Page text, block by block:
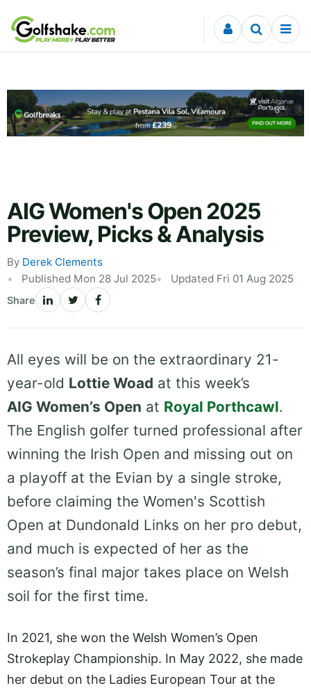
Skip to content
AIG Women's Open 2025
Preview, Picks & Analysis
By Derek Clements
Published Mon 28 Jul 2025
Updated Fri 01 Aug 2025
Share
All eyes will be on the extraordinary 21-
year-old Lottie Woad at this week’s
AIG Women’s Open at Royal Porthcawl.
The English golfer turned professional after
winning the Irish Open and missing out on
a playoff at the Evian by a single stroke,
before claiming the Women's Scottish
Open at Dundonald Links on her pro debut,
and much is expected of her as the
season’s final major takes place on Welsh
soil for the first time.
In 2021, she won the Welsh Women’s Open
Strokeplay Championship. In May 2022, she made
her debut on the Ladies European Tour at the